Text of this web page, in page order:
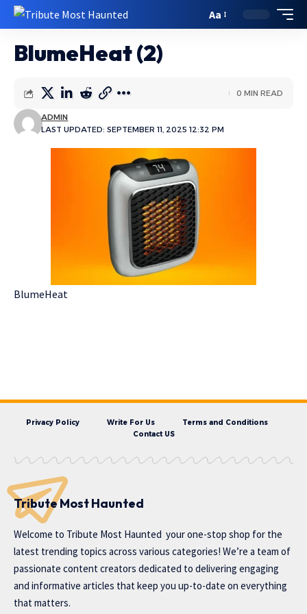
Aa
BlumeHeat (2)
LAST UPDATED: SEPTEMBER 11, 2025 12:32 PM
ADMIN
0 MIN READ
BlumeHeat
Privacy Policy Write For Us
Terms and Conditions
Contact US
Tribute Most Haunted
Welcome to Tribute Most Haunted your one-stop shop for the
latest trending topics across various categories! We’re a team of
passionate content creators dedicated to delivering engaging
and informative articles that keep you up-to-date on everything
that matters.